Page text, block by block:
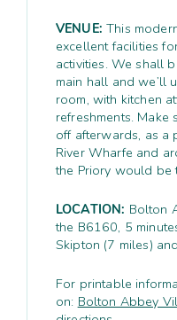
VENUE:This
excellent facilities
activities. We shall
main hall and we’ll
room, with kitchen
refreshments. Make
off afterwards, as a
River Wharfe and
the Priory would be
LOCATION: Bolton
the B6160, 5
Skipton (7 miles)
For printable
on: Bolton Abbey